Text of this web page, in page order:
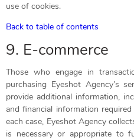
use of cookies.
Back to table of contents
9. E-commerce
Those who engage in
purchasing Eyeshot Agency’s
provide additional information,
and financial information
each case, Eyeshot Agency
is necessary or appropriate to